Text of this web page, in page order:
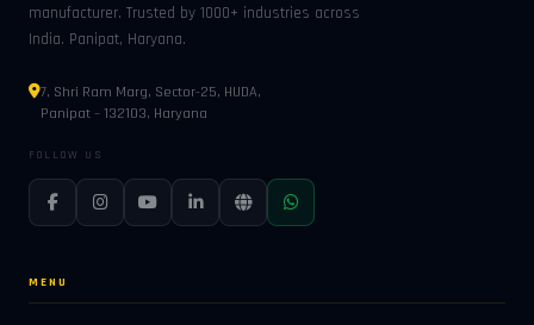
manufacturer. Trusted by 1000+ industries across
India. Panipat, Haryana.
7, Shri Ram Marg, Sector-25, HUDA,
Panipat – 132103, Haryana
FOLLOW US
MENU